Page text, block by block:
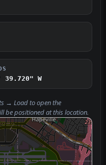
39.720" W
→ Loadto open the
be positioned at this location.